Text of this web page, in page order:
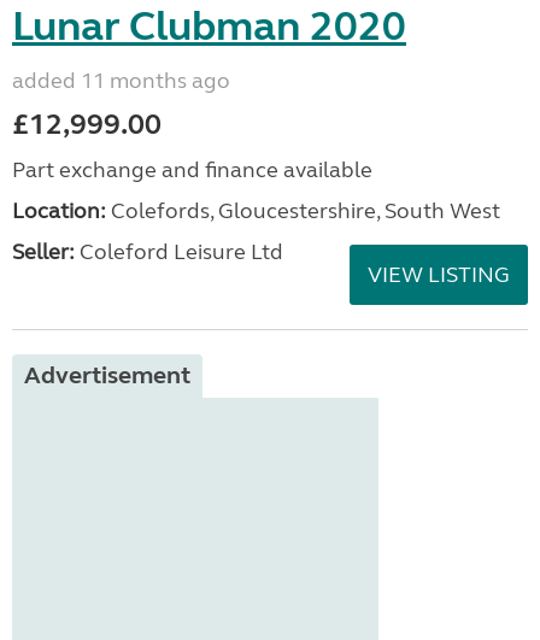
Lunar Clubman 2020
added 11 months ago
£12,999.00
Part exchange and finance available
Location: Colefords, Gloucestershire, South West
Seller: Coleford Leisure Ltd
VIEW LISTING
Advertisement